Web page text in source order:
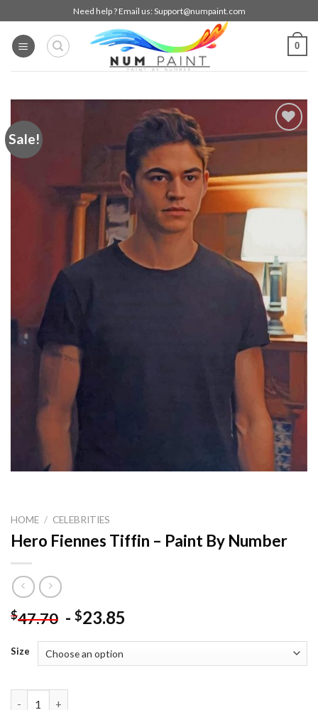
to
content
Need help ? Email us: Support@numpaint.com
0
Sale!
HOME / CELEBRITIES
Hero Fiennes Tiffin – Paint By Number
$47.70 - $23.85
Size